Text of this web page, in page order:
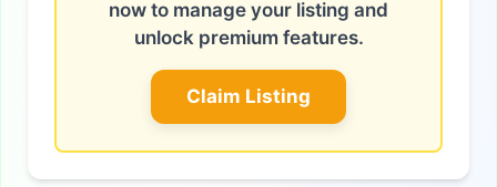
now to manage your listing and
unlock premium features.
Claim Listing